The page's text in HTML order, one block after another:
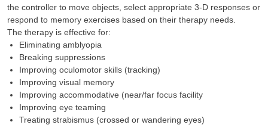
the controller to move objects, select appropriate 3-D responses or
respond to memory exercises based on their therapy needs.
The therapy is effective for:
Eliminating amblyopia
Breaking suppressions
Improving oculomotor skills (tracking)
Improving visual memory
Improving accommodative (near/far focus facility
Improving eye teaming
Treating strabismus (crossed or wandering eyes)